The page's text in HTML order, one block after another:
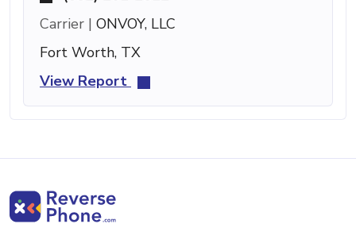
Carrier | ONVOY, LLC
Fort Worth, TX
View Report